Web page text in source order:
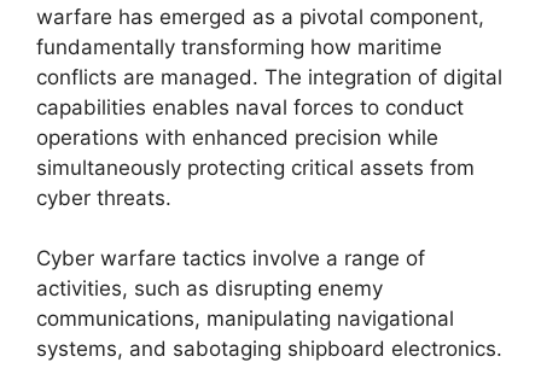
warfare has emerged as a pivotal component,
fundamentally transforming how maritime
conflicts are managed. The integration of digital
capabilities enables naval forces to conduct
operations with enhanced precision while
simultaneously protecting critical assets from
cyber threats.
Cyber warfare tactics involve a range of
activities, such as disrupting enemy
communications, manipulating navigational
systems, and sabotaging shipboard electronics.